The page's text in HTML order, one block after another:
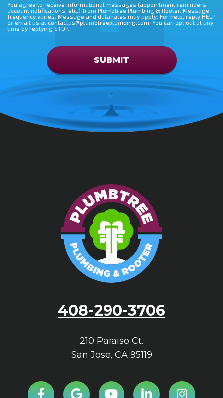
You agree to receive informational messages (appointment reminders,
account notifications, etc.) from Plumbtree Plumbing & Rooter. Message
frequency varies. Message and data rates may apply. For help, reply HELP
or email us at contactus@plumbtreeplumbing.com. You can opt out at any
time by replying STOP.
SUBMIT
408-290-3706
210 Paraiso Ct.
San Jose, CA 95119